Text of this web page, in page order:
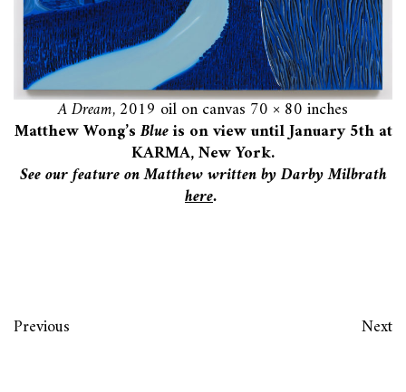
A Dream, 2019 oil on canvas 70 × 80 inches
Matthew Wong’sBlueis on view until January 5th at
KARMA, New York.
See our feature on Matthew written by Darby Milbrath
here.
Previous Next